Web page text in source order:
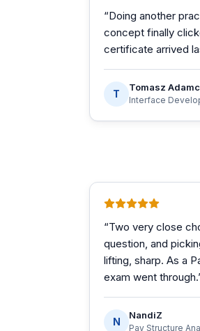
“Doing another
concept finally
certificate arrived
T
Tomasz
Interface
“Two very close
question, and
lifting, sharp. As a
exam went through.
N
NandiZ
Pay Structure